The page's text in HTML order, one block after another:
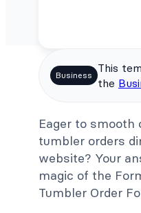
Business
This
the
Eager to
tumbler orders
website? Your
magic of the
Tumbler Order